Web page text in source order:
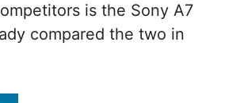
is the Sony A7
compared the two in